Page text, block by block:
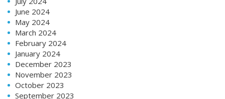
June 2024
May 2024
March 2024
February 2024
January 2024
December 2023
November 2023
October 2023
September 2023